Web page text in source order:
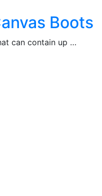
Boots
can contain up …